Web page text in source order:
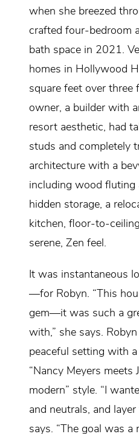
when she breezed
crafted four-bedroom
bath space in 2021.
homes in Hollywood
square feet over three
owner, a builder with
resort aesthetic, had
studs and completely
architecture with a
including wood fluting
hidden storage, a
kitchen, floor-to-
serene, Zen feel.
It was instantaneous
—for Robyn. “This
gem—it was such a
with,” she says.
peaceful setting with
“Nancy Meyers meets
modern” style. “I
and neutrals, and
says. “The goal was